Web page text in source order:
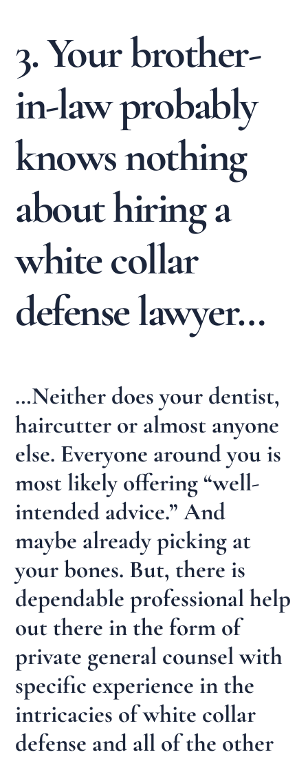
3. Your brother-
in-law probably
knows nothing
about hiring a
white collar
defense lawyer…
…Neither does your dentist,
haircutter or almost anyone
else. Everyone around you is
most likely offering “well-
intended advice.” And
maybe already picking at
your bones. But, there is
dependable professional help
out there in the form of
private general counsel with
specific experience in the
intricacies of white collar
defense and all of the other